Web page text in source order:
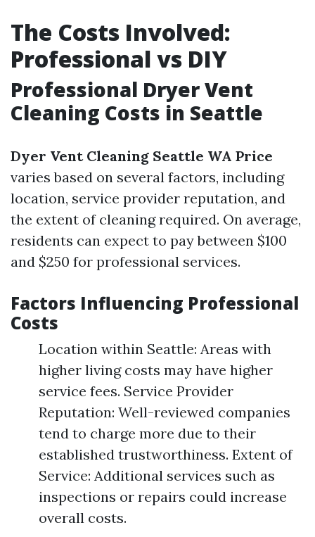
The Costs Involved:
Professional vs DIY
Professional Dryer Vent
Cleaning Costs in Seattle
Dyer Vent Cleaning Seattle WA Price
varies based on several factors, including
location, service provider reputation, and
the extent of cleaning required. On average,
residents can expect to pay between $100
and $250 for professional services.
Factors Influencing Professional
Costs
Location within Seattle: Areas with
higher living costs may have higher
service fees. Service Provider
Reputation: Well-reviewed companies
tend to charge more due to their
established trustworthiness. Extent of
Service: Additional services such as
inspections or repairs could increase
overall costs.